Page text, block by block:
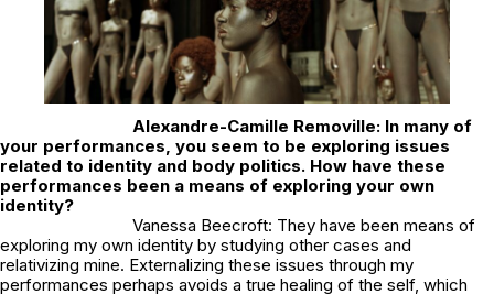
Alexandre-Camille Removille: In many of
your performances, you seem to be exploring issues
related to identity and body politics. How have these
performances been a means of exploring your own
identity?
Vanessa Beecroft: They have been means of
exploring my own identity by studying other cases and
relativizing mine. Externalizing these issues through my
performances perhaps avoids a true healing of the self, which